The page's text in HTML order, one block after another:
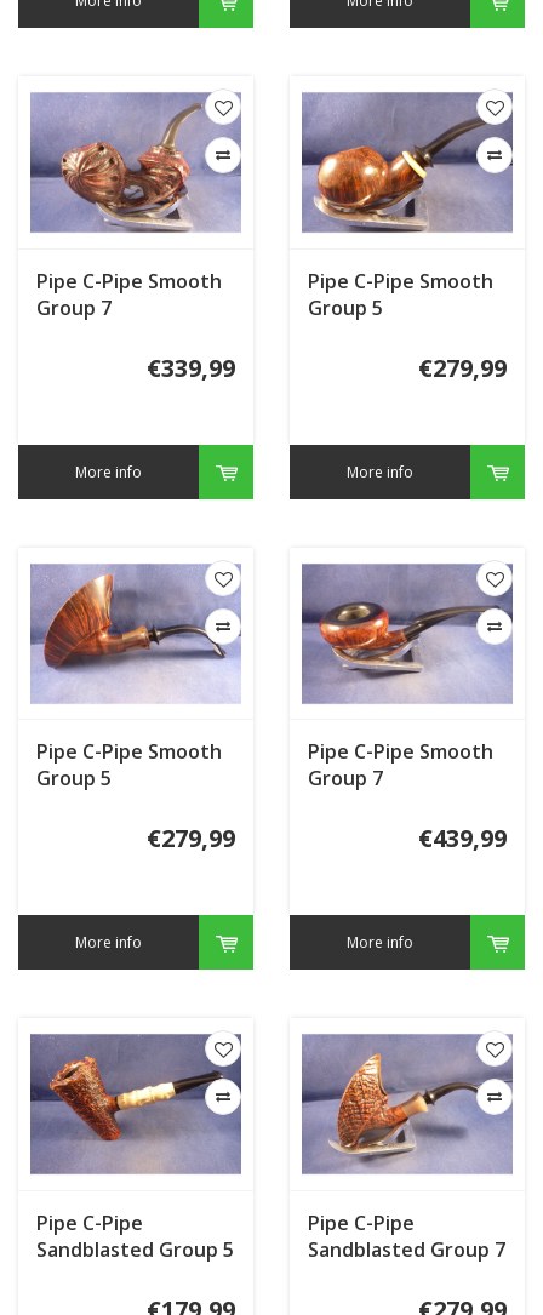
Pipe C-Pipe Smooth
Group 7
€339,99
More info
Pipe C-Pipe Smooth
Group 5
€279,99
More info
Pipe C-Pipe Smooth
Group 5
€279,99
More info
Pipe C-Pipe Smooth
Group 7
€439,99
More info
Pipe C-Pipe
Sandblasted Group 5
Pipe C-Pipe
Sandblasted Group 7